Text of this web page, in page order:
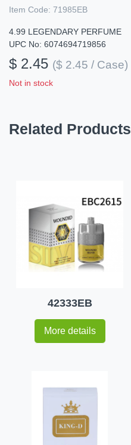
Item Code: 71985EB
4.99 LEGENDARY PERFUME
UPC No: 6074694719856
$ 2.45 ($ 2.45 / Case)
Not in stock
Related Products
42333EB
More details